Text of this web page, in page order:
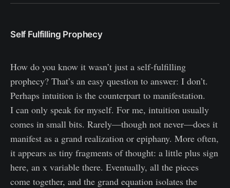
Self Fulfilling Prophecy
How do you know it wasn’t just a self-fulfilling
prophecy? That’s an easy question to answer: I don’t.
Perhaps intuition is the counterpart to manifestation.
I can only speak for myself. For me, intuition usually
comes in small bits. Rarely—though not never—does it
manifest as a grand realization or epiphany. More often,
it appears as tiny fragments of thought: a little plus sign
here, an x variable there. Eventually, all the pieces
come together, and the grand equation isolates the